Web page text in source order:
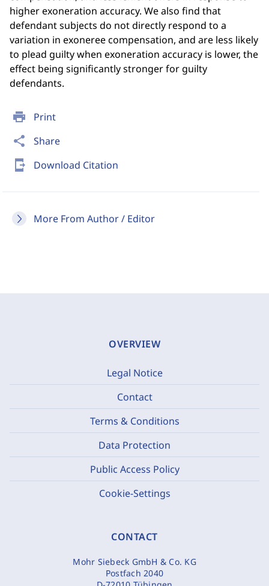
print Print
share Share
send_to_mobile Download Citation
More From Author / Editor
higher exoneration accuracy. We also find that
defendant subjects do not directly respond to a
variation in exoneree compensation, and are less likely
to plead guilty when exoneration accuracy is lower, the
effect being significantly stronger for guilty
defendants.
OVERVIEW
Legal Notice
Contact
Terms & Conditions
Data Protection
Public Access Policy
Cookie-Settings
CONTACT
Mohr Siebeck GmbH & Co. KG
Postfach 2040